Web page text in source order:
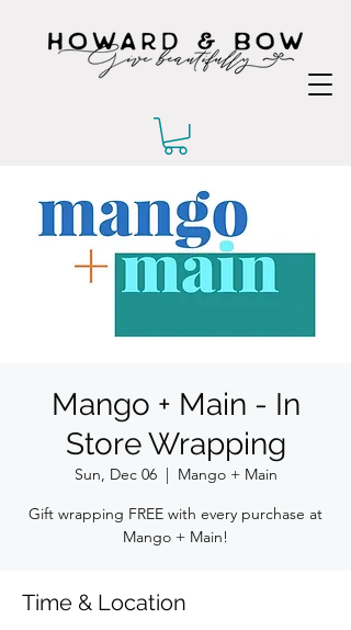
Mango + Main - In
Store Wrapping
Sun, Dec 06
  |
Mango + Main
Gift wrapping FREE with every purchase at
Mango + Main!
Time & Location